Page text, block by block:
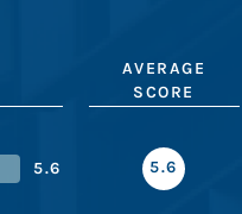
AVERAGE
SCORE
5.6 5.6